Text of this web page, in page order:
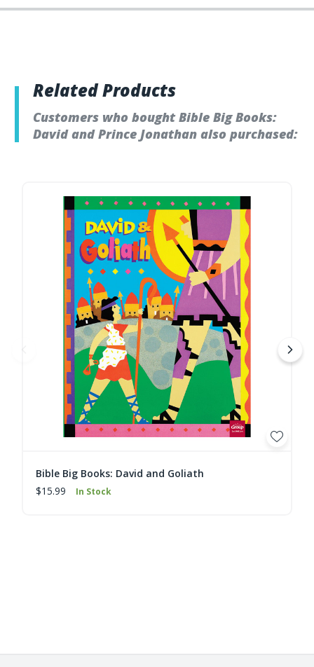
Related Products
Customers who bought Bible Big Books:
David and Prince Jonathan also purchased:
Bible Big Books: David and Goliath
$15.99
In Stock